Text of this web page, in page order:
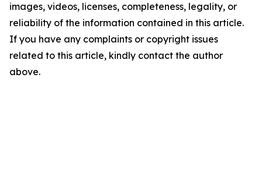
images, videos, licenses, completeness, legality, or
reliability of the information contained in this article.
If you have any complaints or copyright issues
related to this article, kindly contact the author
above.